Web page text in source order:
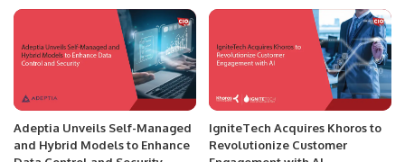
Adeptia Unveils Self-Managed
and Hybrid Models to Enhance
IgniteTech Acquires Khoros to
Revolutionize Customer